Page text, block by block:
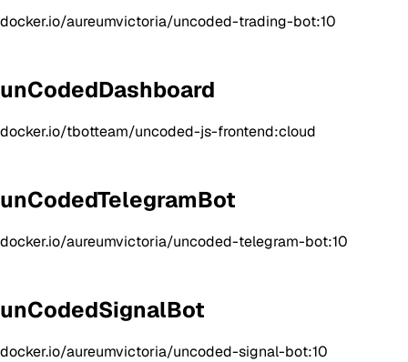
docker.io/aureumvictoria/uncoded-trading-bot:10
unCodedDashboard
docker.io/tbotteam/uncoded-js-frontend:cloud
unCodedTelegramBot
docker.io/aureumvictoria/uncoded-telegram-bot:10
unCodedSignalBot
docker.io/aureumvictoria/uncoded-signal-bot:10